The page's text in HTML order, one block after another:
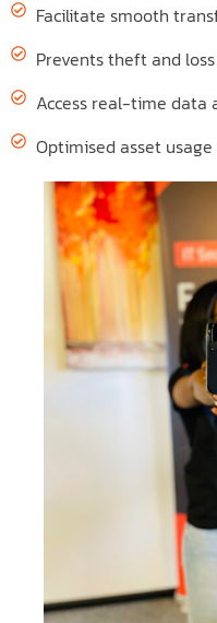
Facilitate smooth
Prevents theft and loss
Access real-time data
Optimised asset usage